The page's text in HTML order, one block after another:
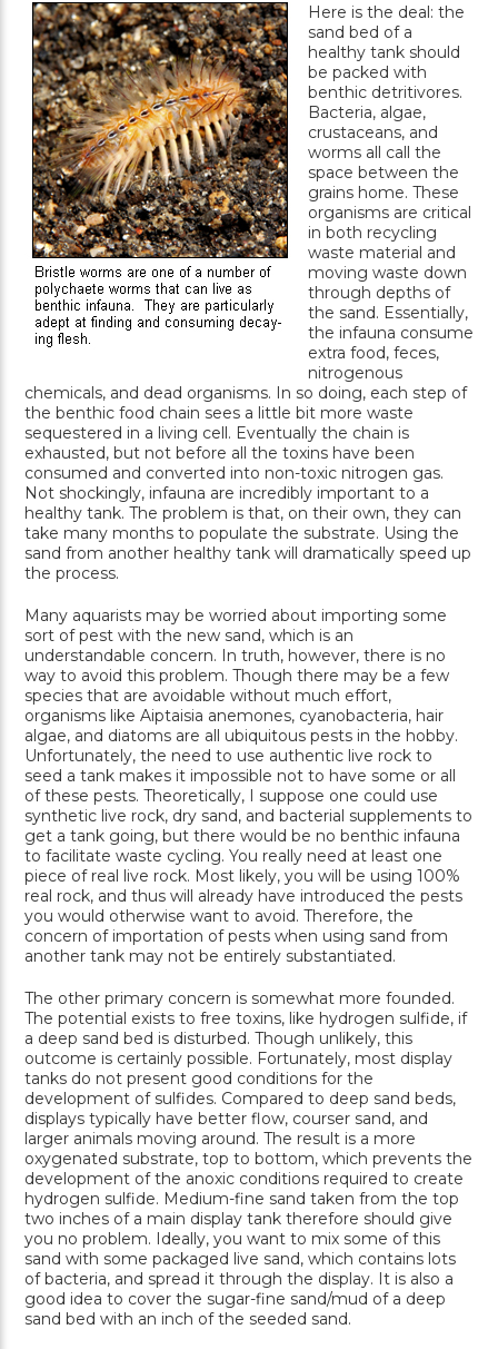
Here is the deal: the
sand bed of a
healthy tank should
be packed with
benthic detritivores.
Bacteria, algae,
crustaceans, and
worms all call the
space between the
grains home. These
organisms are critical
in both recycling
waste material and
moving waste down
through depths of
the sand. Essentially,
the infauna consume
extra food, feces,
nitrogenous
chemicals, and dead organisms. In so doing, each step of
the benthic food chain sees a little bit more waste
sequestered in a living cell. Eventually the chain is
exhausted, but not before all the toxins have been
consumed and converted into non-toxic nitrogen gas.
Not shockingly, infauna are incredibly important to a
healthy tank. The problem is that, on their own, they can
take many months to populate the substrate. Using the
sand from another healthy tank will dramatically speed up
the process.
Many aquarists may be worried about importing some
sort of pest with the new sand, which is an
understandable concern. In truth, however, there is no
way to avoid this problem. Though there may be a few
species that are avoidable without much effort,
organisms like Aiptaisia anemones, cyanobacteria, hair
algae, and diatoms are all ubiquitous pests in the hobby.
Unfortunately, the need to use authentic live rock to
seed a tank makes it impossible not to have some or all
of these pests. Theoretically, I suppose one could use
synthetic live rock, dry sand, and bacterial supplements to
get a tank going, but there would be no benthic infauna
to facilitate waste cycling. You really need at least one
piece of real live rock. Most likely, you will be using 100%
real rock, and thus will already have introduced the pests
you would otherwise want to avoid. Therefore, the
concern of importation of pests when using sand from
another tank may not be entirely substantiated.
The other primary concern is somewhat more founded.
The potential exists to free toxins, like hydrogen sulfide, if
a deep sand bed is disturbed. Though unlikely, this
outcome is certainly possible. Fortunately, most display
tanks do not present good conditions for the
development of sulfides. Compared to deep sand beds,
displays typically have better flow, courser sand, and
larger animals moving around. The result is a more
oxygenated substrate, top to bottom, which prevents the
development of the anoxic conditions required to create
hydrogen sulfide. Medium-fine sand taken from the top
two inches of a main display tank therefore should give
you no problem. Ideally, you want to mix some of this
sand with some packaged live sand, which contains lots
of bacteria, and spread it through the display. It is also a
good idea to cover the sugar-fine sand/mud of a deep
sand bed with an inch of the seeded sand.